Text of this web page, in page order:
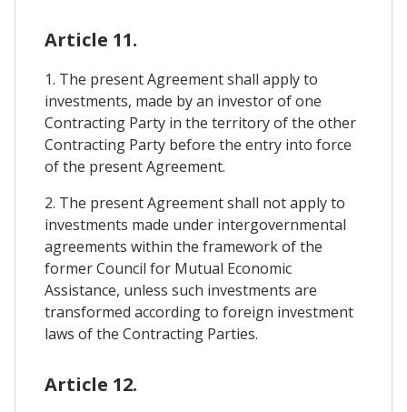
Article 11.
1. The present Agreement shall apply to
investments, made by an investor of one
Contracting Party in the territory of the other
Contracting Party before the entry into force
of the present Agreement.
2. The present Agreement shall not apply to
investments made under intergovernmental
agreements within the framework of the
former Council for Mutual Economic
Assistance, unless such investments are
transformed according to foreign investment
laws of the Contracting Parties.
Article 12.